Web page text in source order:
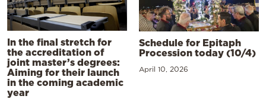
In the final stretch for
the accreditation of
joint master’s degrees:
Aiming for their launch
in the coming academic
year
Schedule for Epitaph
Procession today (10/4)
April 10, 2026